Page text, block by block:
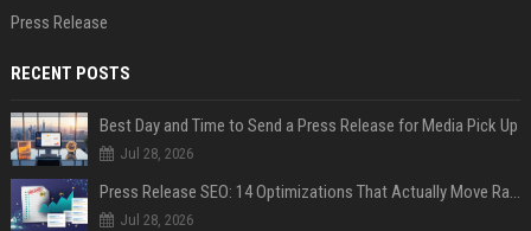
Press Release
RECENT POSTS
Best Day and Time to Send a Press Release for Media Pick Up
Jul 28, 2026
Press Release SEO: 14 Optimizations That Actually Move Rankings
Jul 28, 2026